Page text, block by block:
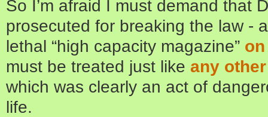
So I’m afraid I must demand that
prosecuted for breaking the law -
lethal “high capacity magazine”
must be treated just like any
which was clearly an act of
life.